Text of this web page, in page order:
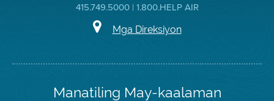
415.749.5000 | 1.800.HELP AIR
Mga Direksiyon
Manatiling May-kaalaman